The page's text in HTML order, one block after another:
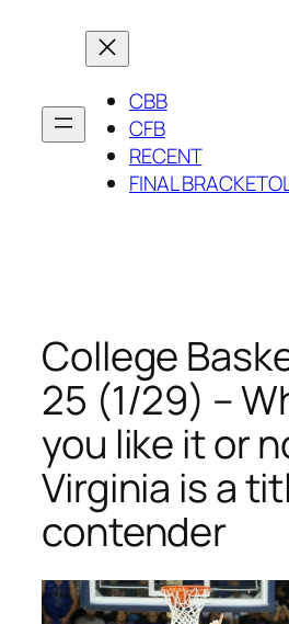
CBB
CFB
RECENT
FINAL
College
25 (1/29) –
you like it or
Virginia is a
contender